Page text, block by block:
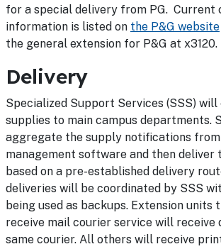
for a special delivery from PG. Current
information is listed on the P&G website
the general extension for P&G at x3120.
Delivery
Specialized Support Services (SSS)
supplies to main campus departments.
aggregate the supply notifications
management software and then deliver
based on a pre-established delivery
deliveries will be coordinated by SSS
being used as backups. Extension
receive mail courier service will receive
same courier. All others will receive